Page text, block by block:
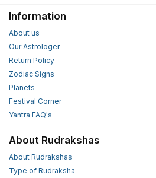
Information
About us
Our Astrologer
Return Policy
Zodiac Signs
Planets
Festival Corner
Yantra FAQ's
About Rudrakshas
About Rudrakshas
Type of Rudraksha